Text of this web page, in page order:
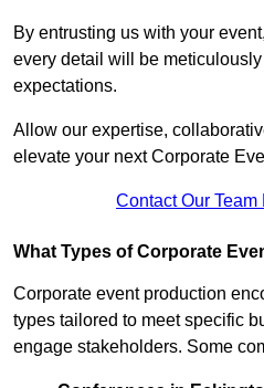
By entrusting us with your
every detail will be
expectations.
Allow our expertise,
elevate your next Corporate
Contact Our
What Types of Corporate
Corporate event production
types tailored to meet specific
engage stakeholders. Some